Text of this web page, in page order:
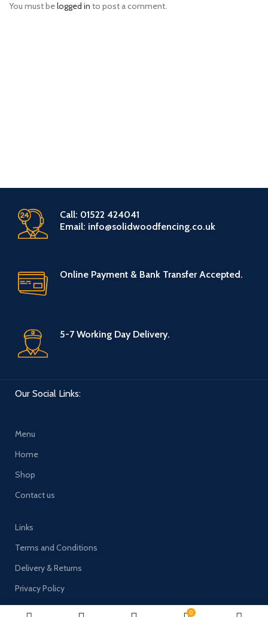
You must belogged in to post a comment.
Call: 01522 424041
Email: info@solidwoodfencing.co.uk
Online Payment & Bank Transfer Accepted.
5-7 Working Day Delivery.
Our Social Links:
Menu
Home
Shop
Contact us
Links
Terms and Conditions
Delivery & Returns
Privacy Policy
0